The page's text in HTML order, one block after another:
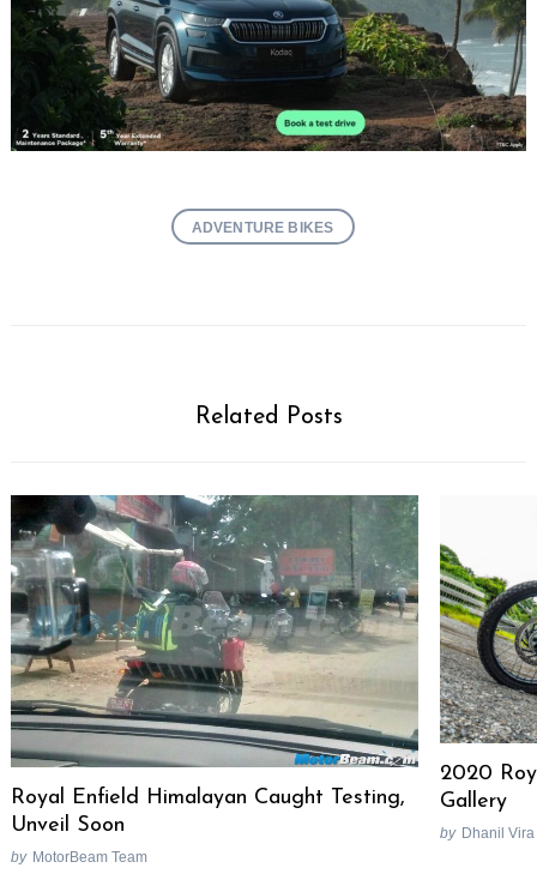
ADVENTURE BIKES
Related Posts
Royal Enfield Himalayan Caught Testing,
Unveil Soon
by MotorBeam Team
2020
Gallery
by Dhanil Vira